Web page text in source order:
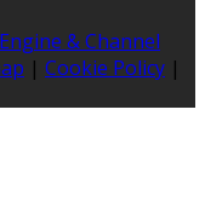
& Channel
| Cookie Policy |